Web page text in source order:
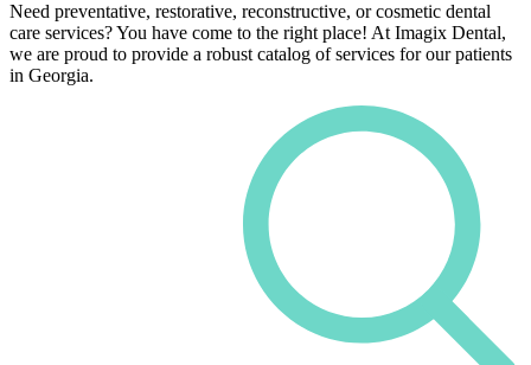
Need preventative, restorative, reconstructive, or cosmetic dental
care services? You have come to the right place! At Imagix Dental,
we are proud to provide a robust catalog of services for our patients
in Georgia.